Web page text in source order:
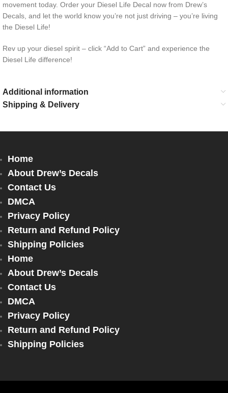
movement today. Order your Diesel Life Decal now from Drew’s
Decals, and let the world know you’re not just driving – you’re living
the Diesel Life!
Rev up your diesel spirit – click “Add to Cart” and experience the
Diesel Life difference!
Additional information
Shipping & Delivery
Home
About Drew’s Decals
Contact Us
DMCA
Privacy Policy
Return and Refund Policy
Shipping Policies
Home
About Drew’s Decals
Contact Us
DMCA
Privacy Policy
Return and Refund Policy
Shipping Policies